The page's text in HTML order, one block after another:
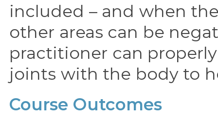
included – and when
other areas can be
practitioner can
joints with the body to
Course Outcomes